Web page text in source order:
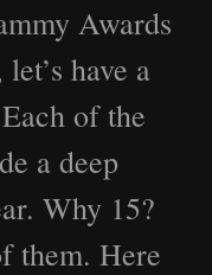
Awards
have a
of the
a deep
Why 15?
them. Here